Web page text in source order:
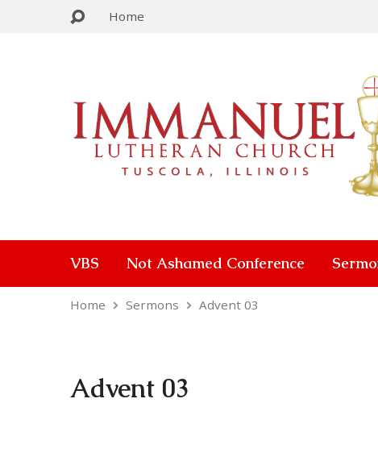
Home
VBS Not Ashamed Conference
Home Sermons Advent 03
Advent 03